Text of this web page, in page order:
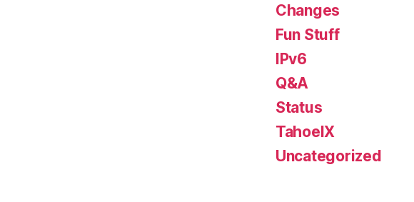
Changes
Fun Stuff
IPv6
Q&A
Status
TahoeIX
Uncategorized